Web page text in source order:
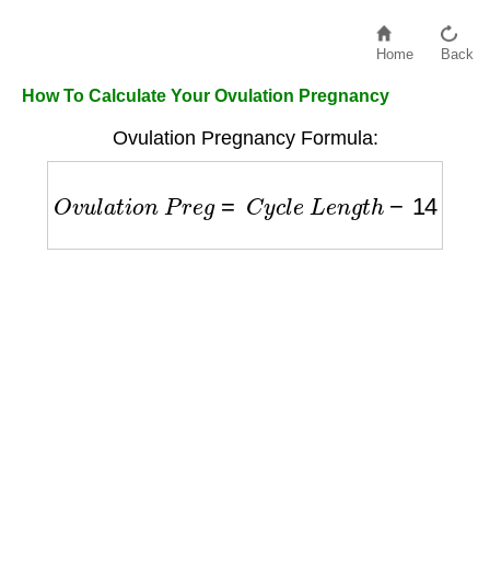
Home Back
How To Calculate Your Ovulation Pregnancy
Ovulation Pregnancy Formula:
vu a n P Cy le Le h 14